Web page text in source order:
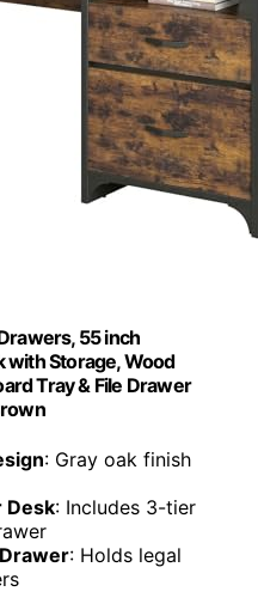
55 inch
with Storage, Wood
Tray & File Drawer
: Gray oak finish
Desk: Includes 3-tier
: Holds legal